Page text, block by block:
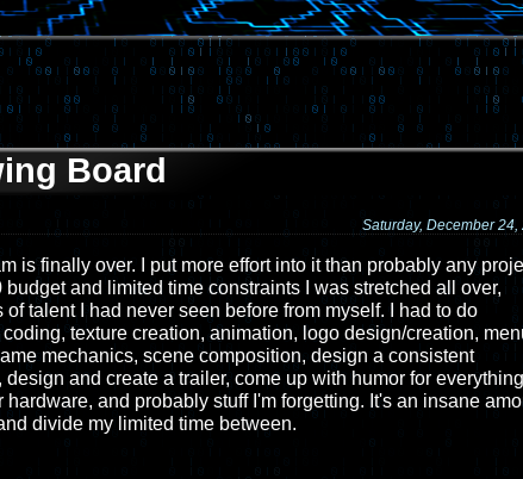
Board
Saturday, December 24,
is finally over. I put more effort into it than probably any
budget and limited time constraints I was stretched all over,
talent I had never seen before from myself. I had to do
texture creation, animation, logo design/creation,
mechanics, scene composition, design a consistent
and create a trailer, come up with humor for
and probably stuff I'm forgetting. It's an insane
divide my limited time between.